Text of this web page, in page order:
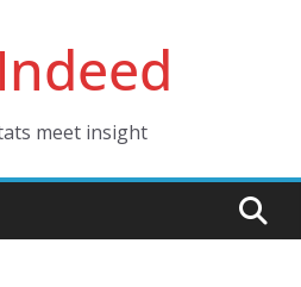
meet insight